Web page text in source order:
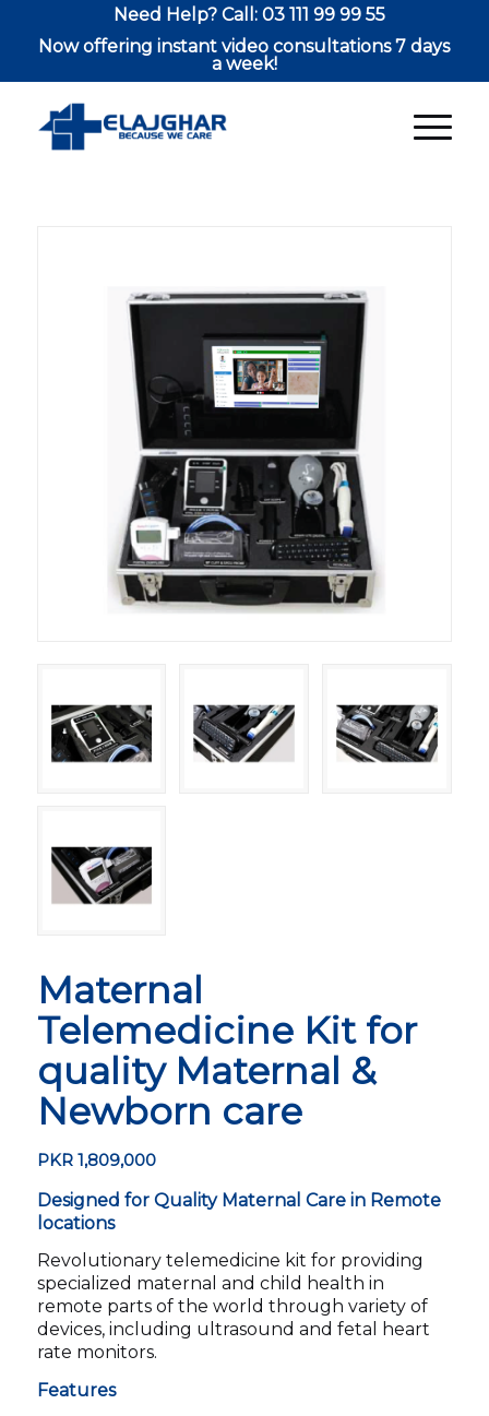
Need Help? Call: 03 111 99 99 55
Now offering instant video consultations 7 days
a week!
Maternal
Telemedicine Kit for
quality Maternal &
Newborn care
PKR1,809,000
Designed for Quality Maternal Care in Remote
locations
Revolutionary telemedicine kit for providing
specialized maternal and child health in
remote parts of the world through variety of
devices, including ultrasound and fetal heart
rate monitors.
Features